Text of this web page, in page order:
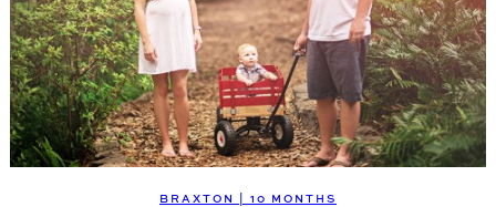
BRAXTON | 10 MONTHS